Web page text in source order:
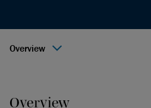
Overview
Overview